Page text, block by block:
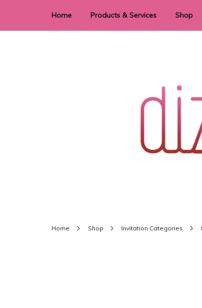
Home Products & Services Shop
Dizzi Dezine
Home Shop Invitation Categories